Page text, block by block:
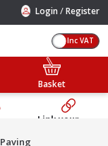
Login /Register
Inc VAT
Basket
Link your
Paving